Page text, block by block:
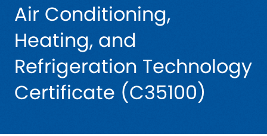
Air Conditioning,
Heating, and
Refrigeration Technology
Certificate (C35100)